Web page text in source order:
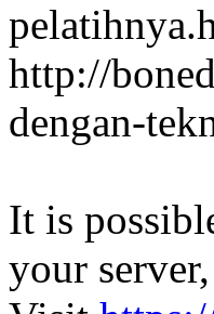
http://
dengan-
It is
your